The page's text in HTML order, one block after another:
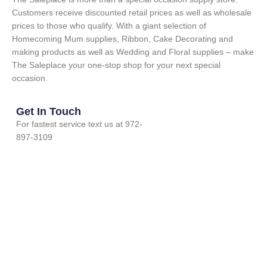
Customers receive discounted retail prices as well as wholesale
prices to those who qualify. With a giant selection of
Homecoming Mum supplies, Ribbon, Cake Decorating and
making products as well as Wedding and Floral supplies – make
The Saleplace your one-stop shop for your next special
occasion.
Get In Touch
For fastest service text us at 972-
897-3109